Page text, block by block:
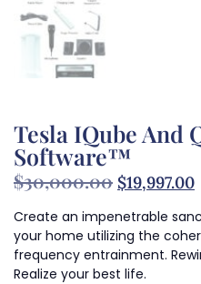
Tesla IQube And
Software™
$30,000.00 $19,997.00
Create an impenetrable
your home utilizing the
frequency entrainment.
Realize your best life.